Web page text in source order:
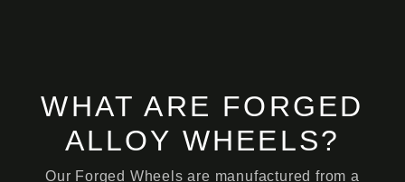
WHAT ARE FORGED
ALLOY WHEELS?
Our Forged Wheels are manufactured from a